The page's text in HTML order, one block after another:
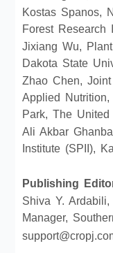
Kostas Spanos,
Forest Research
Jixiang Wu,
Dakota State
Zhao Chen,
Applied
Park, The United
Ali Akbar
Institute (SPII),
Publishing
Shiva Y.
Manager,